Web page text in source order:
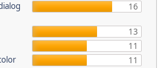
16
13
11
11